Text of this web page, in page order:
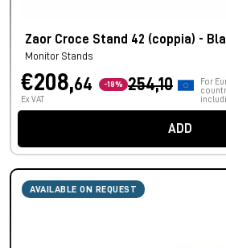
Zaor Croce Stand 42 (coppia) -
Monitor Stands
€208,64 -18% 254,10
Ex VAT
For
ADD
AVAILABLE ON REQUEST